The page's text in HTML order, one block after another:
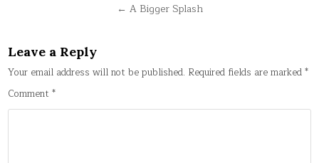
← A Bigger Splash
Leave a Reply
Your email address will not be published. Required fields are marked*
Comment*